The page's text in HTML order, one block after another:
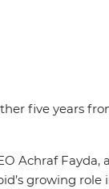
five years
Achraf Fayda,
growing